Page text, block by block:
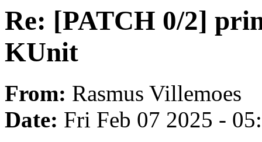
Re: [PATCH 0/2]
KUnit
From: Rasmus Villemoes
Date: Fri Feb 07 2025 -